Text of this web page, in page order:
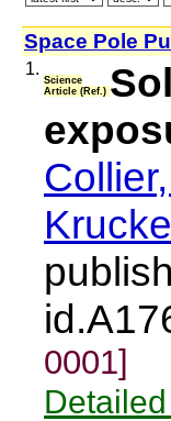
Space Pole
1.
Science
Article (Ref.)
0001]